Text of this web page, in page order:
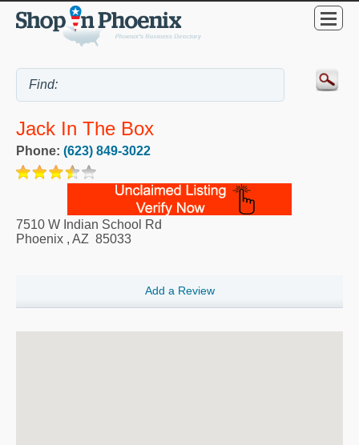
Jack In The Box
Phone: (623) 849-3022
7510 W Indian School Rd
Phoenix , AZ 85033
Add a Review